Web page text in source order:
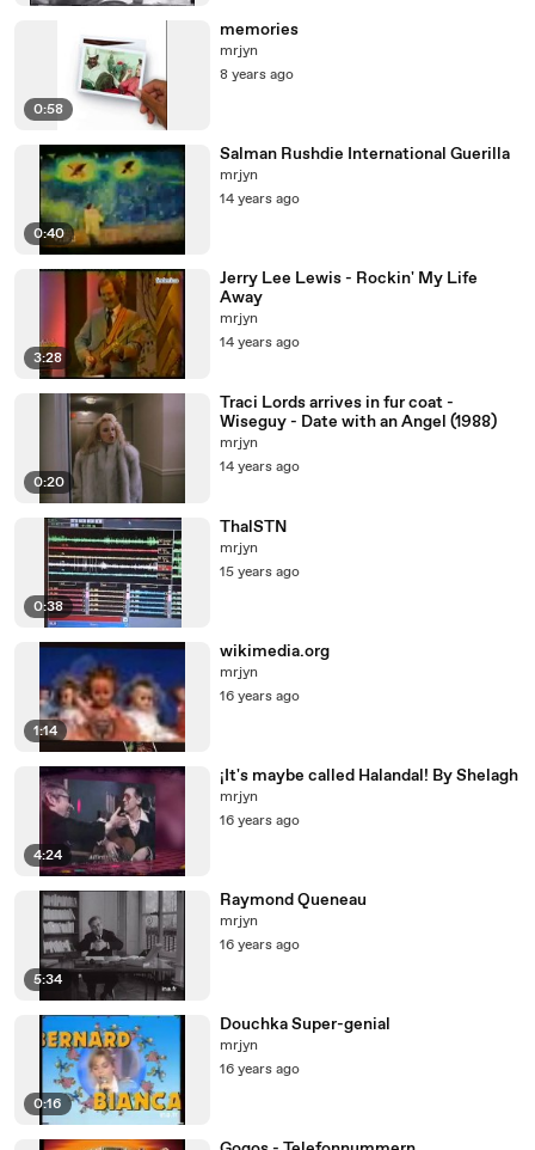
0:58
memories
mrjyn
8 years ago
0:40
Salman Rushdie International Guerilla
mrjyn
14 years ago
3:28
Jerry Lee Lewis - Rockin' My Life
Away
mrjyn
14 years ago
0:20
Traci Lords arrives in fur coat -
Wiseguy - Date with an Angel (1988)
mrjyn
14 years ago
0:38
ThalSTN
mrjyn
15 years ago
1:14
wikimedia.org
mrjyn
16 years ago
4:24
¡It's maybe called Halandal! By Shelagh
mrjyn
16 years ago
5:34
Raymond Queneau
mrjyn
16 years ago
0:16
Douchka Super-genial
mrjyn
16 years ago